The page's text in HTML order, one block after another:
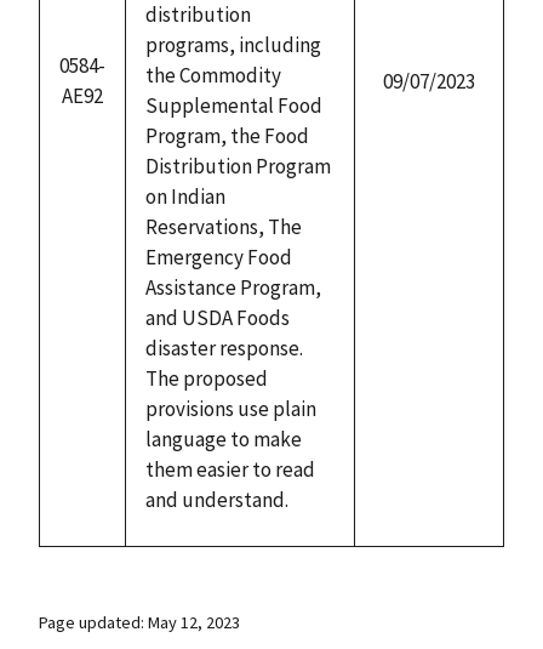
0584-
AE92
distribution
programs, including
the Commodity
Supplemental Food
Program, the Food
Distribution Program
on Indian
Reservations, The
Emergency Food
Assistance Program,
and USDA Foods
disaster response.
The proposed
provisions use plain
language to make
them easier to read
and understand.
09/07/2023
Page updated: May 12, 2023